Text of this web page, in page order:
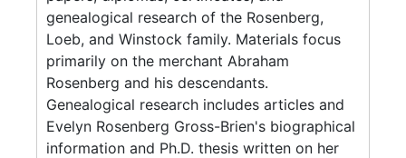
genealogical research of the Rosenberg,
Loeb, and Winstock family. Materials focus
primarily on the merchant Abraham
Rosenberg and his descendants.
Genealogical research includes articles and
Evelyn Rosenberg Gross-Brien's biographical
information and Ph.D. thesis written on her